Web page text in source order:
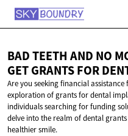
BAD TEETH AND NO
GET GRANTS FOR
Are you seeking financial
exploration of grants for dental
individuals searching for funding
delve into the realm of dental
healthier smile.